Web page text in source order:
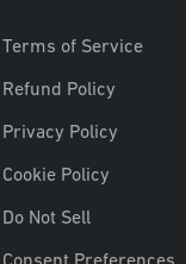
Terms of Service
Refund Policy
Privacy Policy
Cookie Policy
Do Not Sell